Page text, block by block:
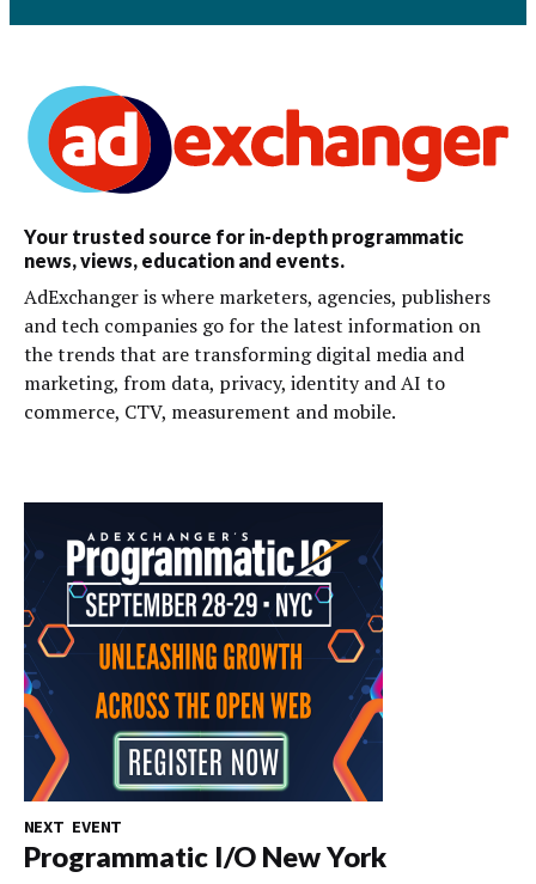
Your trusted source for in-depth programmatic
news, views, education and events.
AdExchanger is where marketers, agencies, publishers
and tech companies go for the latest information on
the trends that are transforming digital media and
marketing, from data, privacy, identity and AI to
commerce, CTV, measurement and mobile.
NEXT EVENT
Programmatic I/O New York